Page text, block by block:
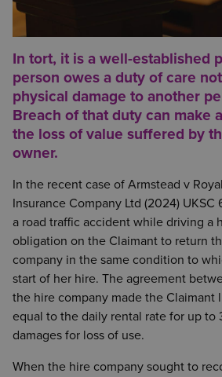
In tort, it is a well-established
person owes a duty of care
physical damage to another
Breach of that duty can make
the loss of value suffered by
owner.
In the recent case of Armstead v
Insurance Company Ltd (2024) UKSC
a road traffic accident while driving a
obligation on the Claimant to return
company in the same condition to
start of her hire. The agreement
the hire company made the Claimant
equal to the daily rental rate for up to
damages for loss of use.
When the hire company sought to